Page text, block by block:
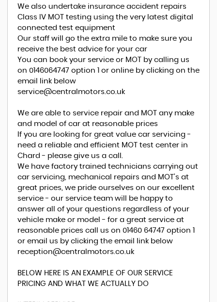
We also undertake insurance accident repairs
Class IV MOT testing using the very latest digital
connected test equipment
Our staff will go the extra mile to make sure you
receive the best advice for your car
You can book your service or MOT by calling us
on 0146064747 option 1 or online by clicking on the
email link below
service@centralmotors.co.uk
We are able to service repair and MOT any make
and model of car at reasonable prices
If you are looking for great value car servicing -
need a reliable and efficient MOT test center in
Chard - please give us a call.
We have factory trained technicians carrying out
car servicing, mechanical repairs and MOT's at
great prices, we pride ourselves on our excellent
service - our service team will be happy to
answer all of your questions regardless of your
vehicle make or model - for a great service at
reasonable prices call us on 01460 64747 option 1
or email us by clicking the email link below
reception@centralmotors.co.uk
BELOW HERE IS AN EXAMPLE OF OUR SERVICE
PRICING AND WHAT WE ACTUALLY DO